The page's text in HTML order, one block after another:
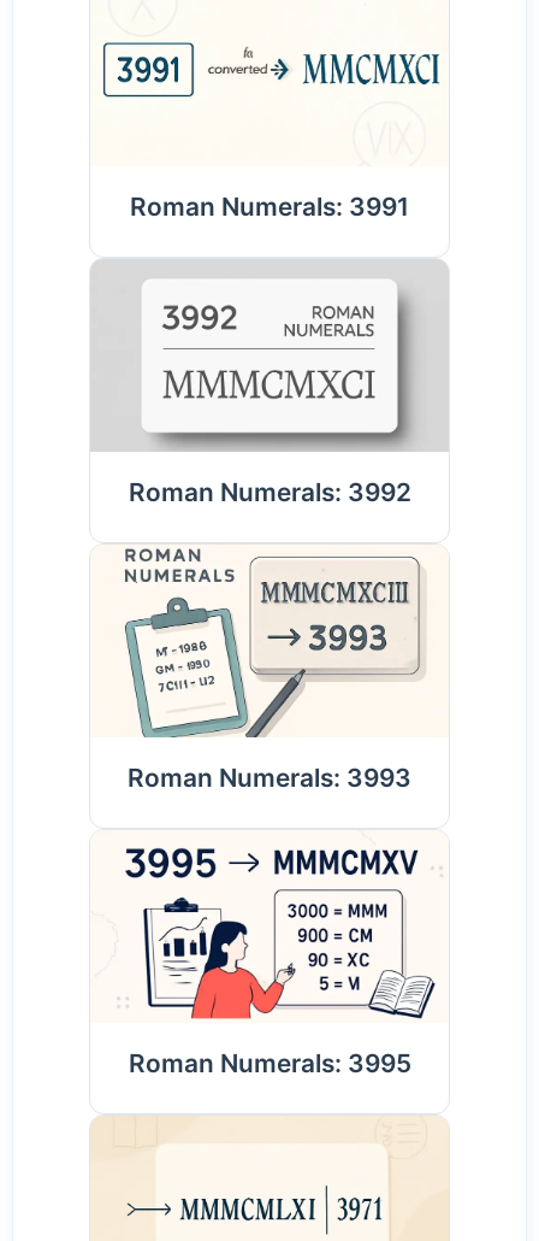
Roman Numerals: 3991
Roman Numerals: 3992
Roman Numerals: 3993
Roman Numerals: 3995